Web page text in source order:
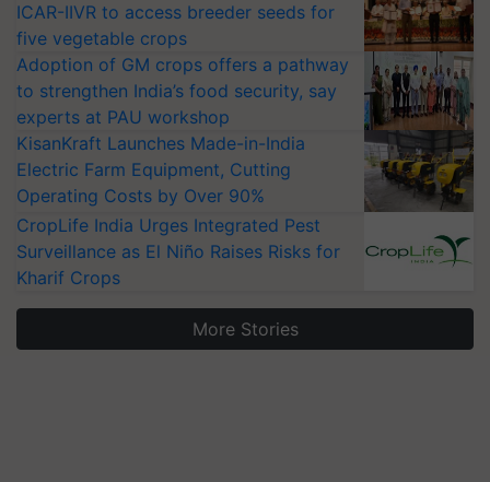
ICAR-IIVR to access breeder seeds for
five vegetable crops
Adoption of GM crops offers a pathway
to strengthen India’s food security, say
experts at PAU workshop
KisanKraft Launches Made-in-India
Electric Farm Equipment, Cutting
Operating Costs by Over 90%
CropLife India Urges Integrated Pest
Surveillance as El Niño Raises Risks for
Kharif Crops
More Stories